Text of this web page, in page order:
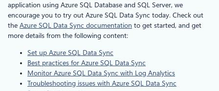
application using Azure SQL Database and SQL Server, we
encourage you to try out Azure SQL Data Sync today. Check out
the Azure SQL Data Sync documentation to get started, and get
more details from the following content:
Set up Azure SQL Data Sync
Best practices for Azure SQL Data Sync
Monitor Azure SQL Data Sync with Log Analytics
Troubleshooting issues with Azure SQL Data Sync